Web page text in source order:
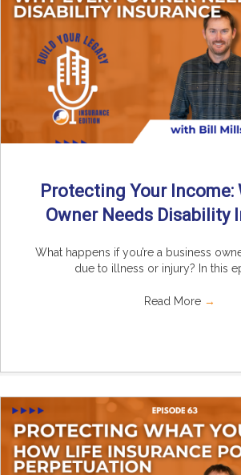
Protecting Your Income:
Owner Needs Disability
What happens if you’re a business
due to illness or injury? In this
Read More →